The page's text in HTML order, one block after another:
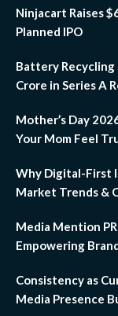
Ninjacart Raises
Planned IPO
Battery Recycling
Crore in Series A
Mother’s Day
Your Mom Feel
Why Digital-First
Market Trends &
Media Mention
Empowering
Consistency as
Media Presence